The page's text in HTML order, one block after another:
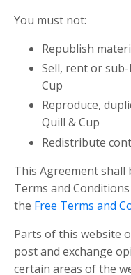
You must not:
Republish
Sell, rent or
Cup
Reproduce,
Quill & Cup
Redistribute
This Agreement
Terms and
the Free Terms and
Parts of this website
post and exchange
certain areas of the